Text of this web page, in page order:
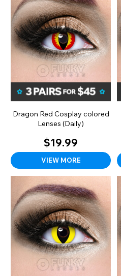
Dragon Red Cosplay colored
Lenses (Daily)
$19.99
VIEW MORE